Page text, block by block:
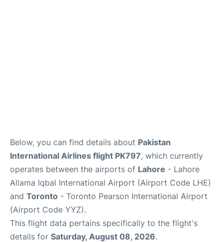
Below, you can find details about Pakistan
International Airlines flight PK797, which currently
operates between the airports of Lahore - Lahore
Allama Iqbal International Airport (Airport Code LHE)
and Toronto - Toronto Pearson International Airport
(Airport Code YYZ).
This flight data pertains specifically to the flight's
details for Saturday, August 08, 2026.